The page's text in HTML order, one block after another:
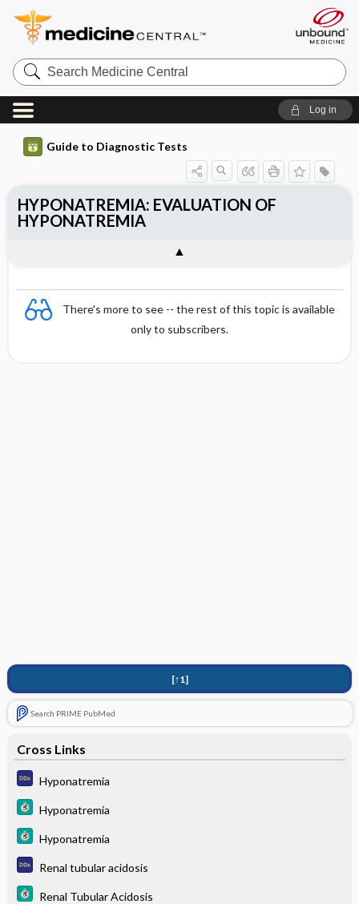
Search
Medicine
Central
Log in
Guide to Diagnostic Tests
There's more to see -- the rest of this topic is available
only to subscribers.
[↑1]
Search PRIME PubMed
Cross Links
Hyponatremia
Hyponatremia
Hyponatremia
Renal tubular acidosis
Renal Tubular Acidosis
HYPONATREMIA: EVALUATION OF
HYPONATREMIA